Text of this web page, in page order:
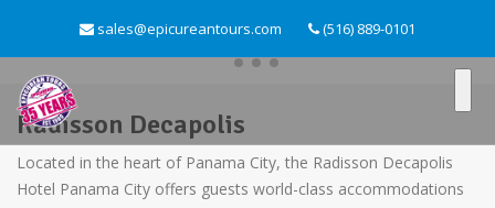
sales@epicureantours.com (516) 889-0101
Radisson Decapolis
Located in the heart of Panama City, the Radisson Decapolis
Hotel Panama City offers guests world-class accommodations